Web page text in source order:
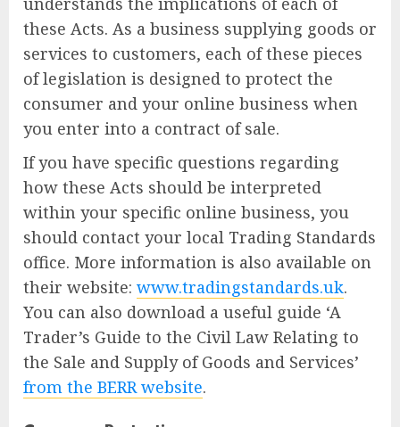
these Acts. As a business supplying goods or
services to customers, each of these pieces
of legislation is designed to protect the
consumer and your online business when
you enter into a contract of sale.
If you have specific questions regarding
how these Acts should be interpreted
within your specific online business, you
should contact your local Trading Standards
office. More information is also available on
their website: www.tradingstandards.uk.
You can also download a useful guide ‘A
Trader’s Guide to the Civil Law Relating to
the Sale and Supply of Goods and Services’
from the BERR website.